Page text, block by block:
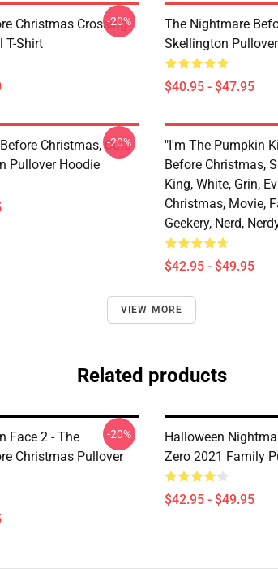
Christmas Crossing
T-Shirt
-20%
The Nightmare
Skellington
$40.95 - $47.95
Christmas, Cute
Pullover Hoodie
-20%
"I'm The Pumpkin
Before Christmas,
King, White, Grin,
Christmas, Movie,
Geekery, Nerd,
$42.95 - $49.95
VIEW MORE
Related products
Face 2 - The
Christmas Pullover
-20%
Halloween
Zero 2021 Family
$42.95 - $49.95